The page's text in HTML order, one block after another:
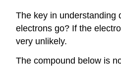
The key in understanding
electrons go? If the
very unlikely.
The compound below is